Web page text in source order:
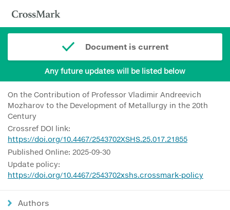
Document is current
Any future updates will be listed below
On the Contribution of Professor Vladimir Andreevich
Mozharov to the Development of Metallurgy in the 20th
Century
Crossref DOI link:
https://doi.org/10.4467/2543702XSHS.25.017.21855
Published Online: 2025-09-30
Update policy:
https://doi.org/10.4467/2543702xshs.crossmark-policy
Authors